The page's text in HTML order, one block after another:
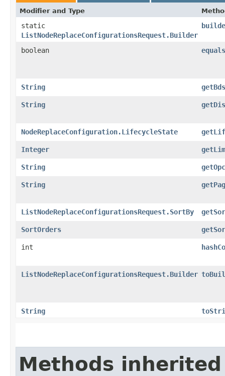
Modifier and Type
static
ListNodeReplaceConfigurationsRequest.Builder
boolean equals
String
String
NodeReplaceConfiguration.LifecycleState
Integer
String
String
ListNodeReplaceConfigurationsRequest.SortBy
SortOrders
int
ListNodeReplaceConfigurationsRequest.Builder
String
Methods